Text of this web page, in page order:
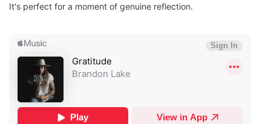
It's perfect for a moment of genuine reflection.